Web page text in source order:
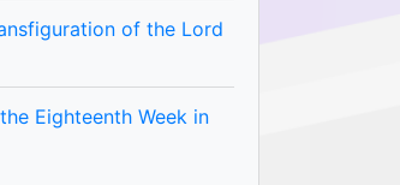
of the Lord
Eighteenth Week in